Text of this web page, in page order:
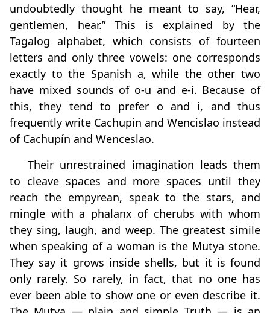
undoubtedly thought he meant to say, “Hear,
gentlemen, hear.” This is explained by the
Tagalog alphabet, which consists of fourteen
letters and only three vowels: one corresponds
exactly to the Spanish a, while the other two
have mixed sounds of o‑u and e‑i. Because of
this, they tend to prefer o and i, and thus
frequently write Cachupin and Wencislao instead
of Cachupín and Wenceslao.
Their unrestrained imagination leads them
to cleave spaces and more spaces until they
reach the empyrean, speak to the stars, and
mingle with a phalanx of cherubs with whom
they sing, laugh, and weep. The greatest simile
when speaking of a woman is the Mutya stone.
They say it grows inside shells, but it is found
only rarely. So rarely, in fact, that no one has
ever been able to show one or even describe it.